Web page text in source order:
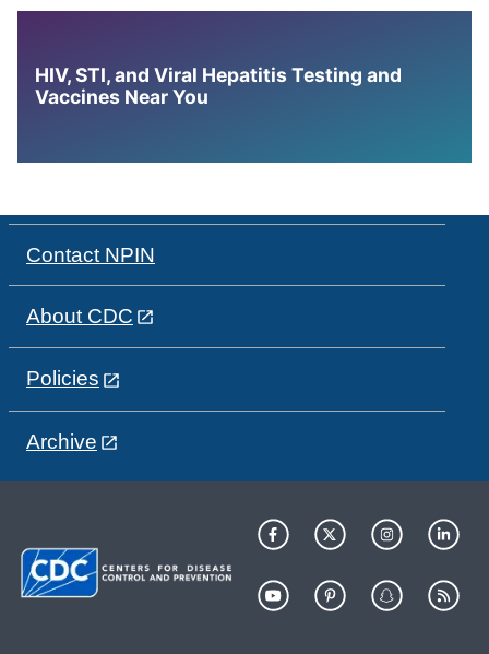
HIV, STI, and Viral Hepatitis Testing and
Vaccines Near You
Contact NPIN
About CDC
Policies
Archive